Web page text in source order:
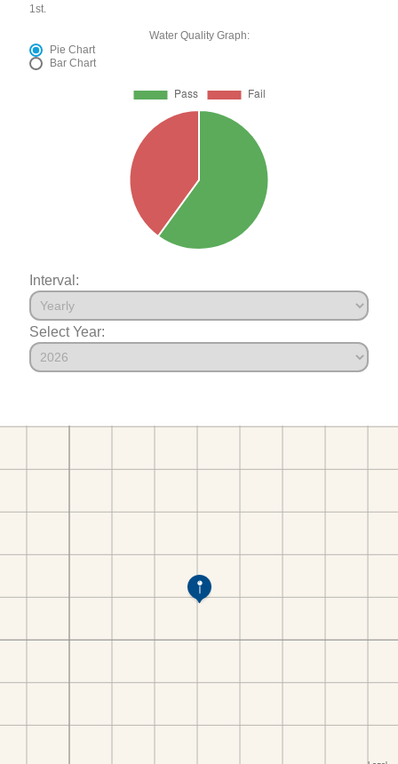
1st.
Water Quality Graph:
Pie Chart
Bar Chart
Interval:
Select Year: